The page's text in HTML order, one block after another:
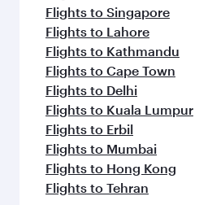
Flights to Singapore
Flights to Lahore
Flights to Kathmandu
Flights to Cape Town
Flights to Delhi
Flights to Kuala Lumpur
Flights to Erbil
Flights to Mumbai
Flights to Hong Kong
Flights to Tehran